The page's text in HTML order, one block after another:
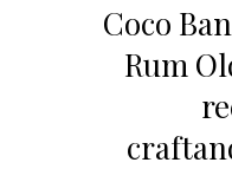
Coco
Rum